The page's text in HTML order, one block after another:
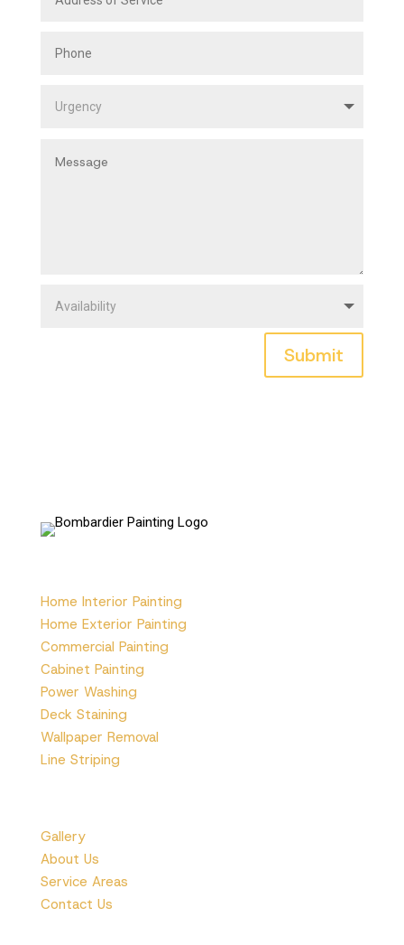
Submit
Home Interior Painting
Home Exterior Painting
Commercial Painting
Cabinet Painting
Power Washing
Deck Staining
Wallpaper Removal
Line Striping
Gallery
About Us
Service Areas
Contact Us